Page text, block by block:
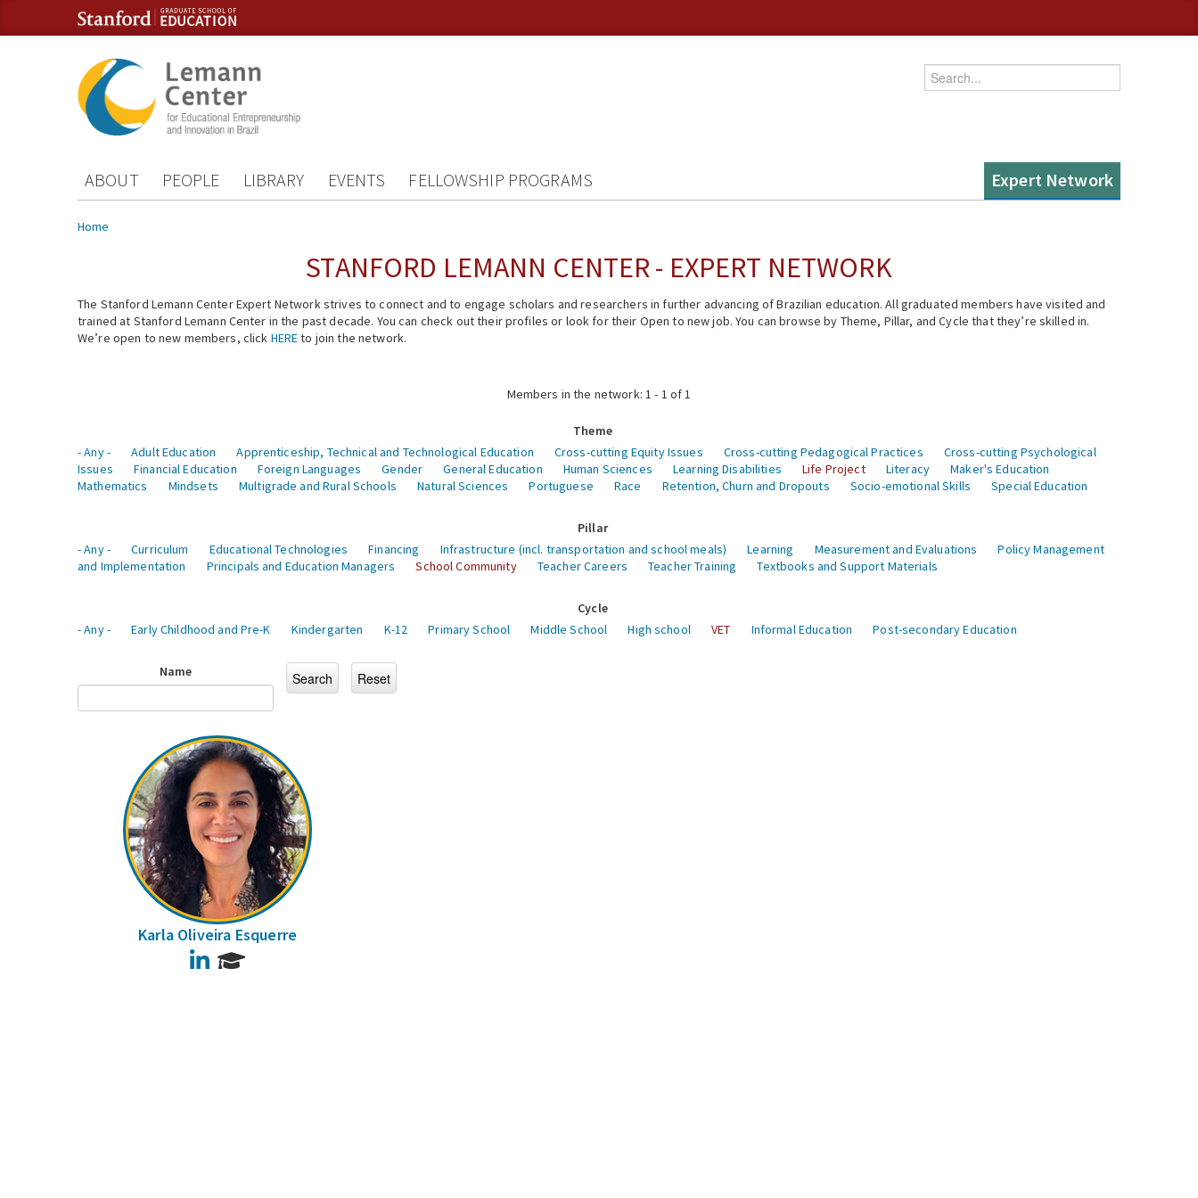
Skip to content
Skip to navigation
Enter your keywords
ABOUT PEOPLE LIBRARY EVENTS FELLOWSHIP PROGRAMS Expert Network
You are here
Home
STANFORD LEMANN CENTER - EXPERT NETWORK
The Stanford Lemann Center Expert Network strives to connect and to engage scholars and researchers in further advancing of Brazilian education. All graduated members have visited and
trained at Stanford Lemann Center in the past decade. You can check out their profiles or look for their Open to new job. You can browse by Theme, Pillar, and Cycle that they’re skilled in.
We’re open to new members, click HEREto join the network.
Members in the network: 1 - 1 of 1
Theme
- Any -
Adult Education Apprenticeship, Technical and Technological Education Cross-cutting Equity Issues Cross-cutting Pedagogical Practices
Cross-cutting Psychological
Issues
Financial Education Foreign Languages Gender General Education Human Sciences Learning Disabilities Life Project Literacy
Maker's Education
Mathematics
Mindsets Multigrade and Rural Schools Natural Sciences Portuguese Race Retention, Churn and Dropouts Socio-emotional Skills Special Education
Pillar
- Any -
Curriculum Educational Technologies Financing Infrastructure (incl. transportation and school meals) Learning Measurement and Evaluations
Policy Management
and Implementation
Principals and Education Managers School Community Teacher Careers Teacher Training Textbooks and Support Materials
Cycle
- Any -
Early Childhood and Pre-K Kindergarten K-12 Primary School Middle School High school VET Informal Education Post-secondary Education
Name
Karla Oliveira Esquerre
LinkedIn